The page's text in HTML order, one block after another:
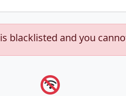
blacklisted and you